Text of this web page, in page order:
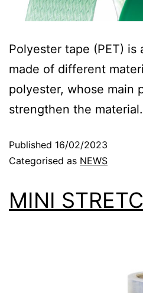
Polyester tape (PET) is
made of different
polyester, whose main
strengthen the material.
Published 16/02/2023
Categorised as NEWS
MINI